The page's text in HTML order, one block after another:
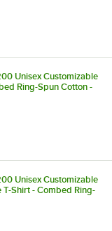
Unisex Customizable
Ring-Spun Cotton -
Unisex Customizable
Shirt - Combed Ring-